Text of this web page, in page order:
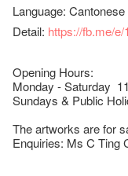
Language: Cantonese
Detail: https://fb.me/
Opening Hours:
Monday - Saturday
Sundays & Public
The artworks are for
Enquiries: Ms C Ting